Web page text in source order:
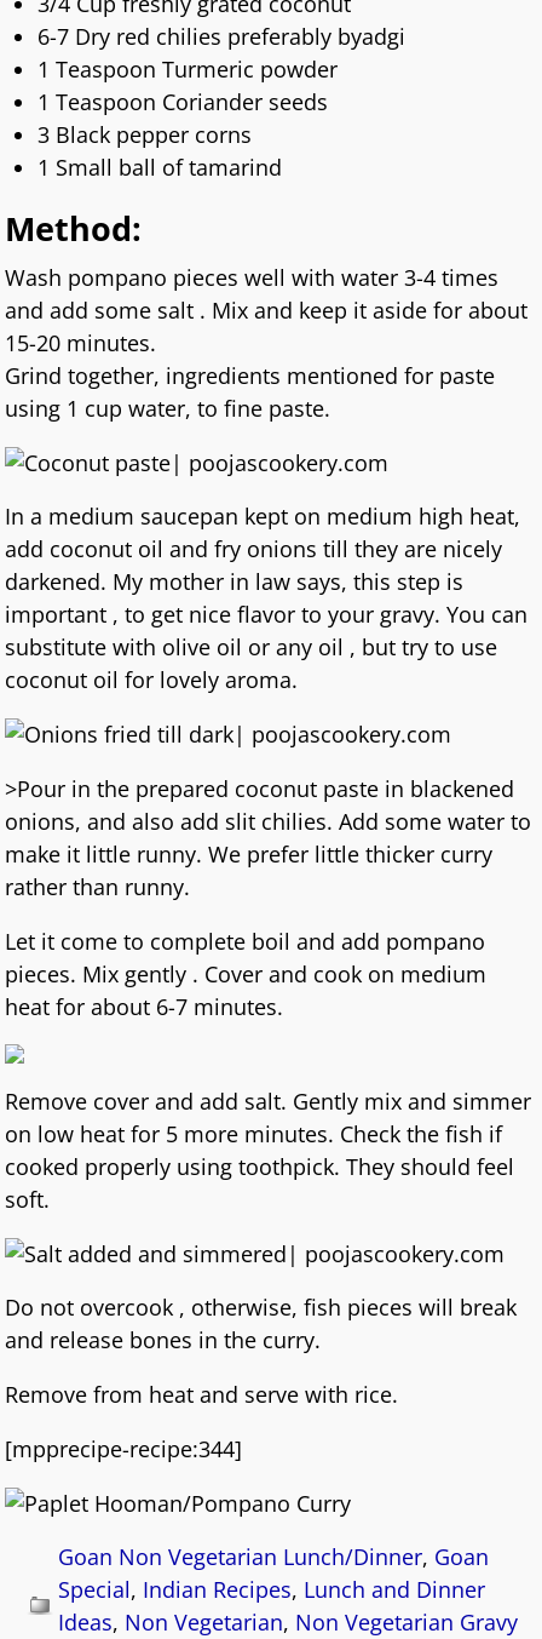
6-7 Dry red chilies preferably byadgi
1 Teaspoon Turmeric powder
1 Teaspoon Coriander seeds
3 Black pepper corns
1 Small ball of tamarind
Method:
Wash pompano pieces well with water 3-4 times
and add some salt . Mix and keep it aside for about
15-20 minutes.
Grind together, ingredients mentioned for paste
using 1 cup water, to fine paste.
In a medium saucepan kept on medium high heat,
add coconut oil and fry onions till they are nicely
darkened. My mother in law says, this step is
important , to get nice flavor to your gravy. You can
substitute with olive oil or any oil , but try to use
coconut oil for lovely aroma.
>Pour in the prepared coconut paste in blackened
onions, and also add slit chilies. Add some water to
make it little runny. We prefer little thicker curry
rather than runny.
Let it come to complete boil and add pompano
pieces. Mix gently . Cover and cook on medium
heat for about 6-7 minutes.
Remove cover and add salt. Gently mix and simmer
on low heat for 5 more minutes. Check the fish if
cooked properly using toothpick. They should feel
soft.
Do not overcook , otherwise, fish pieces will break
and release bones in the curry.
Remove from heat and serve with rice.
[mpprecipe-recipe:344]
Goan Non Vegetarian Lunch/Dinner, Goan
Special, Indian Recipes, Lunch and Dinner
Ideas, Non Vegetarian, Non Vegetarian Gravy